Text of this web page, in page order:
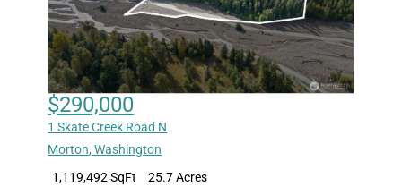
$290,000
1 Skate Creek Road N
Morton,Washington
1,119,492 SqFt
25.7 Acres